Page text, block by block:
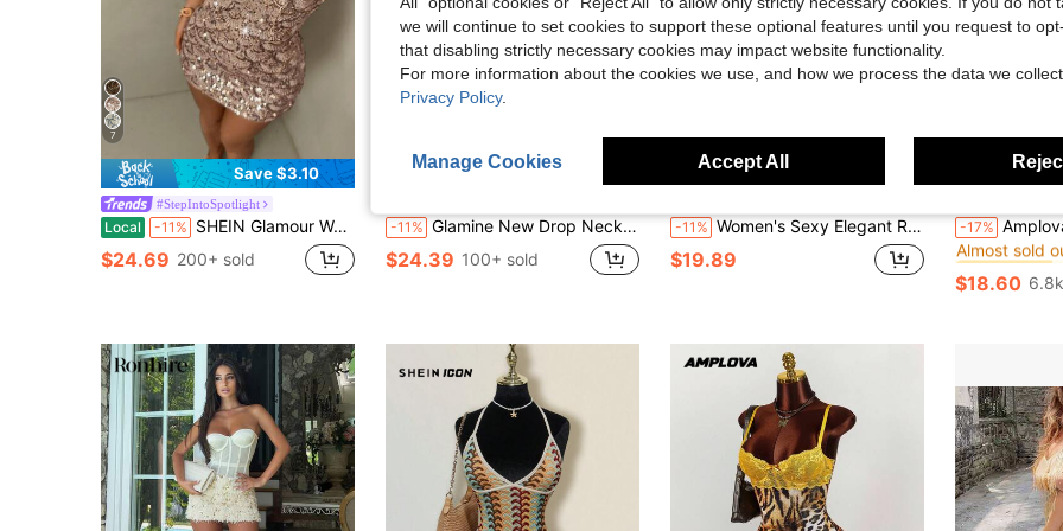
7
Save $3.10
#StepIntoSpotlight
Local -11% SHEIN Glamour Women's Sequin Design Fitted Bustier Mini Dress
$24.69 200+ sold
-11% Glamine New Drop Neck Light Golden Color Sequin Backless Halter Lace-Up Back Sexy Mini Dress, Maspuerade Ball Dress, Valentine Day, Concert Date Night Party
$24.39 100+ sold
-11% Women's Sexy Elegant Romantic Commute Vacation Date Leopard Print Sequin Strapless Dress Summer
$19.89
20
Flash Sale
-17% Amplova Romantic Sexy Vacation Earthy
#1 Bestseller
Almost sold
#1 Bestseller
Almost sold
#1 Bestseller
Almost sold
#1 Bestseller
$18.60
we will continue to set cookies to support these optional features until you request to
that disabling strictly necessary cookies may impact website functionality.
For more information about the cookies we use, and how we process the data we
Privacy Policy.
Manage Cookies Accept All